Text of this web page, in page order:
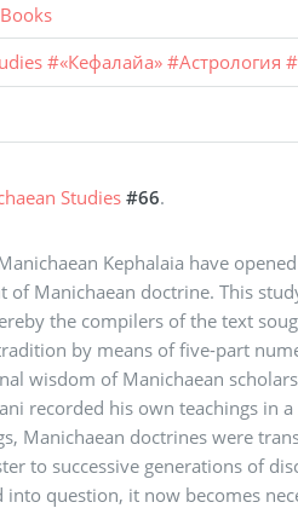
Books
#«Кефалайа» #Астрология #
Studies #66.
Kephalaia have
of Manichaean doctrine. This
the compilers of the text
by means of five-part
wisdom of Manichaean
recorded his own teachings in
Manichaean doctrines were
to successive generations of
question, it now becomes